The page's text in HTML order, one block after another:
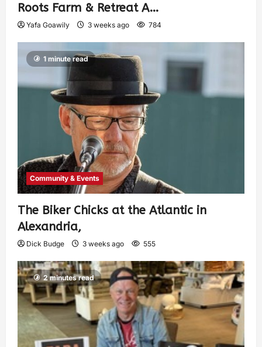
Roots Farm & Retreat A…
Yafa Goawily 3 weeks ago 784
1 minute read
Community & Events
The Biker Chicks at the Atlantic in
Alexandria,
Dick Budge 3 weeks ago 555
2 minutes read